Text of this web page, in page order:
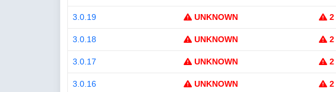
3.0.19 UNKNOWN 2
3.0.18 UNKNOWN 2
3.0.17 UNKNOWN 2
3.0.16 UNKNOWN 2